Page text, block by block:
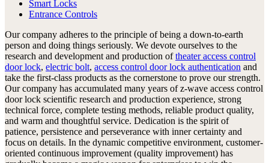
Smart Locks
Entrance Controls
Our company adheres to the principle of being a down-to-earth
person and doing things seriously. We devote ourselves to the
research and development and production oftheater access control
door lock, electric bolt, access control door lock authentication and
take the first-class products as the cornerstone to prove our strength.
Our company has accumulated many years of z-wave access control
door lock scientific research and production experience, strong
technical force, complete testing methods, reliable product quality,
and warm and thoughtful service. Dedication is the spirit of
patience, persistence and perseverance with inner certainty and
focus on details. In the dynamic competitive environment, customer-
oriented continuous improvement (quality improvement) has